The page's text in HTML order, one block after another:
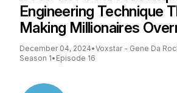
Engineering Technique
Making Millionaires
December 04, 2024•Voxstar - Gene Da
Season 1• Episode 16